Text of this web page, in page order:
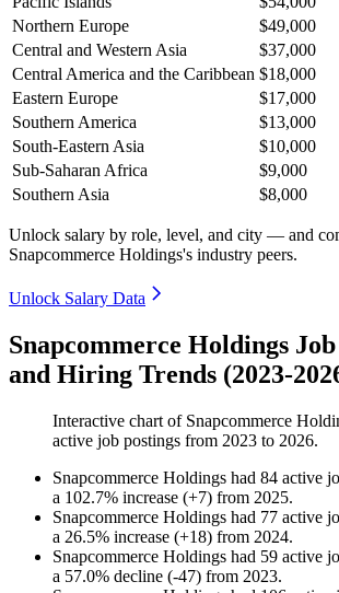
Northern Europe
$49,000
Central and Western Asia
$37,000
Central America and the Caribbean $18,000
Eastern Europe
$17,000
Southern America
$13,000
South-Eastern Asia
$10,000
Sub-Saharan Africa
$9,000
Southern Asia
$8,000
Unlock salary by role, level, and city — and
Snapcommerce Holdings's industry peers.
Unlock Salary Data
Snapcommerce Holdings
and Hiring Trends (2023-
Interactive chart of Snapcommerce
active job postings from 2023 to 2026.
Snapcommerce Holdings had 84 active
a 102.7% increase (+7) from 2025.
Snapcommerce Holdings had 77 active
a 26.5% increase (+18) from 2024.
Snapcommerce Holdings had 59 active
a 57.0% decline (-47) from 2023.